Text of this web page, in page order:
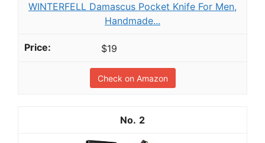
WINTERFELL Damascus Pocket Knife For Men,
Handmade...
$19
Check on Amazon
2